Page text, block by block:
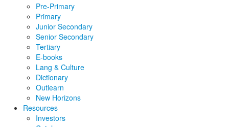
Pre-Primary
Primary
Junior Secondary
Senior Secondary
Tertiary
E-books
Lang & Culture
Dictionary
Outlearn
New Horizons
Resources
Investors